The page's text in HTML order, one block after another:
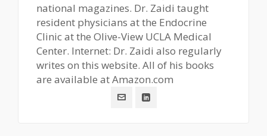
national magazines. Dr. Zaidi taught
resident physicians at the Endocrine
Clinic at the Olive-View UCLA Medical
Center. Internet: Dr. Zaidi also regularly
writes on this website. All of his books
are available at Amazon.com